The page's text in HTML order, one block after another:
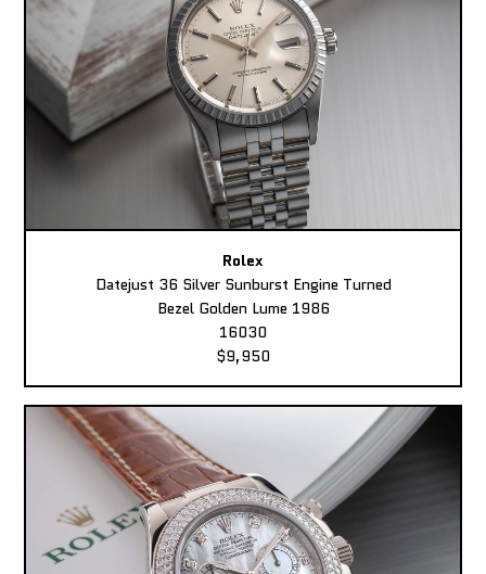
Rolex
Datejust 36 Silver Sunburst Engine Turned
Bezel Golden Lume 1986
16030
$9,950